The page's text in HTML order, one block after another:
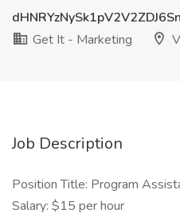
Get It - Marketing
Job Description
Position Title: Program
Salary: $15 per hour